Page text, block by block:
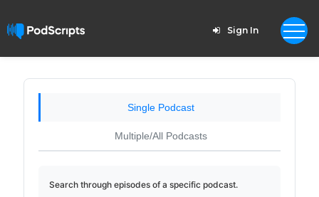
Sign In
Single Podcast
Multiple/All Podcasts
Search through episodes of a specific podcast.